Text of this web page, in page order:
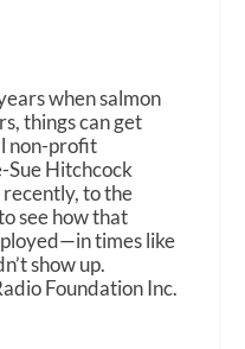
when salmon
things can get
non-profit
Sue Hitchcock
to the
see how that
times like
show up.
Foundation Inc.